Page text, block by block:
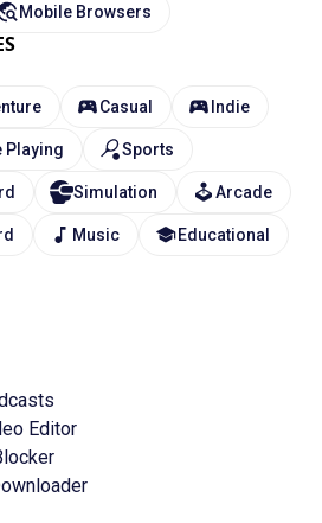
Editor
Mobile Browsers
Casual Indie
Playing Sports
Simulation Arcade
Music Educational